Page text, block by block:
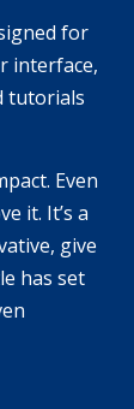
for
interface,
tutorials
Even
it. It’s a
give
has set